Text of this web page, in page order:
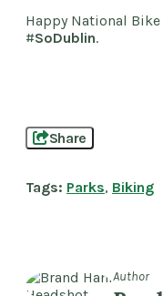
Happy National
#SoDublin.
Share
Tags: Parks, Biking
Author